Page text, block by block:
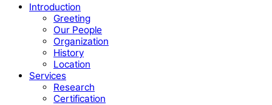
Menu Introduction
Greeting
Our People
Organization
History
Location
Services
Research
Certification